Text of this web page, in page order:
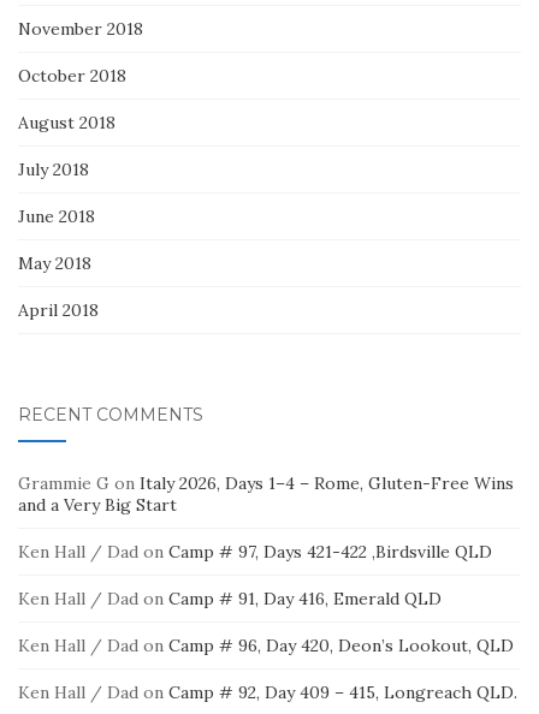
November 2018
October 2018
August 2018
July 2018
June 2018
May 2018
April 2018
RECENT COMMENTS
Grammie G on Italy 2026, Days 1–4 – Rome, Gluten-Free Wins
and a Very Big Start
Ken Hall / Dad on Camp # 97, Days 421-422 ,Birdsville QLD
Ken Hall / Dad on Camp # 91, Day 416, Emerald QLD
Ken Hall / Dad on Camp # 96, Day 420, Deon’s Lookout, QLD
Ken Hall / Dad on Camp # 92, Day 409 – 415, Longreach QLD.